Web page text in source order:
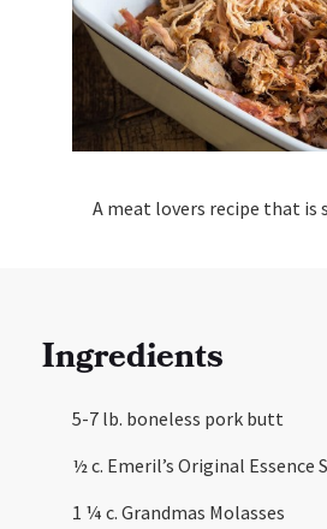
A meat lovers recipe that is
Ingredients
5-7 lb. boneless pork butt
½ c. Emeril’s Original Essence
1 ¼ c. Grandmas Molasses